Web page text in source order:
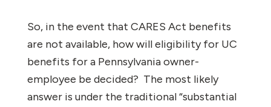
So, in the event that CARES Act benefits
are not available, how will eligibility for UC
benefits for a Pennsylvania owner-
employee be decided? The most likely
answer is under the traditional “substantial